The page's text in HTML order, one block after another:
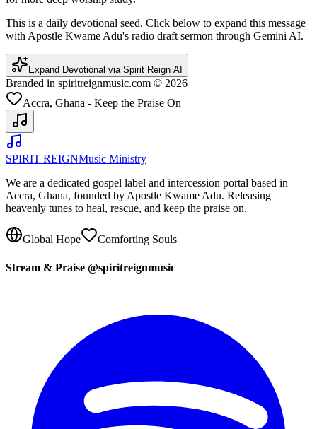
This is a daily devotional seed. Click below to expand this message
with Apostle Kwame Adu's radio draft sermon through Gemini AI.
Expand Devotional via Spirit Reign AI
Branded in spiritreignmusic.com © 2026
Accra, Ghana - Keep the Praise On
SPIRIT REIGNMusic Ministry
We are a dedicated gospel label and intercession portal based in
Accra, Ghana, founded by Apostle Kwame Adu. Releasing
heavenly tunes to heal, rescue, and keep the praise on.
Global Hope Comforting Souls
Stream & Praise @spiritreignmusic